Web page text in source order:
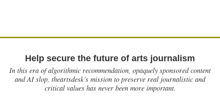
Help secure the future of arts journalism
In this era of algorithmic recommendation, opaquely sponsored content
and AI slop, theartsdesk’s mission to preserve real journalistic and
critical values has never been more important.